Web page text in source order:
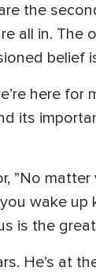
the
all in. The
belief
here
its
”No
wake
is the
He’s at